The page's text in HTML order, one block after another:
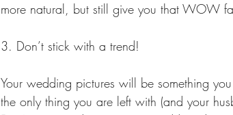
more natural, but still give you that WOW
3. Don’t stick with a trend!
Your wedding pictures will be something
the only thing you are left with (and your